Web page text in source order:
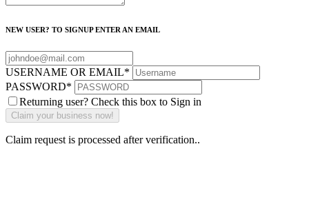
NEW USER? TO SIGNUP ENTER AN EMAIL
USERNAME OR EMAIL*
PASSWORD*
Returning user? Check this box to Sign in
Claim request is processed after verification..